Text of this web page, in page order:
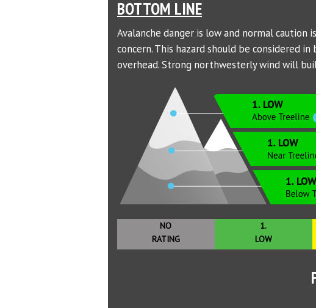
BOTTOM LINE
Avalanche danger is low and normal caution
concern. This hazard should be considered
overhead. Strong northwesterly wind will
NO
RATING
1.
LOW